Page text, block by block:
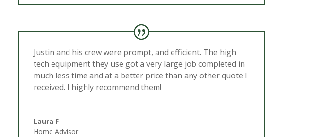
Justin and his crew were prompt, and efficient. The high
tech equipment they use got a very large job completed in
much less time and at a better price than any other quote I
received. I highly recommend them!
Laura F
Home Advisor